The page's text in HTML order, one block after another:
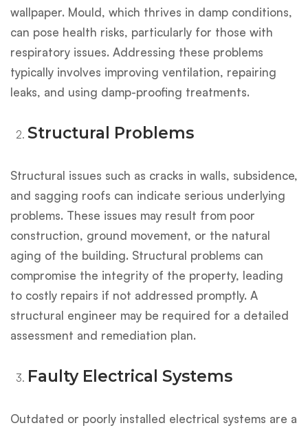
wallpaper. Mould, which thrives in damp conditions,
can pose health risks, particularly for those with
respiratory issues. Addressing these problems
typically involves improving ventilation, repairing
leaks, and using damp-proofing treatments.
Structural Problems
Structural issues such as cracks in walls, subsidence,
and sagging roofs can indicate serious underlying
problems. These issues may result from poor
construction, ground movement, or the natural
aging of the building. Structural problems can
compromise the integrity of the property, leading
to costly repairs if not addressed promptly. A
structural engineer may be required for a detailed
assessment and remediation plan.
Faulty Electrical Systems
Outdated or poorly installed electrical systems are a